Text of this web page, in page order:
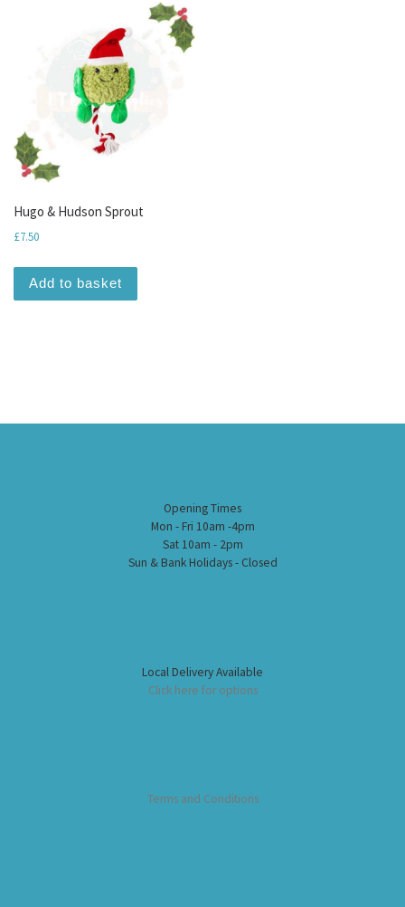
Hugo & Hudson Sprout
£7.50
Add to basket
Opening Times
Mon - Fri 10am -4pm
Sat 10am - 2pm
Sun & Bank Holidays - Closed
Local Delivery Available
Click here for options
Terms and Conditions